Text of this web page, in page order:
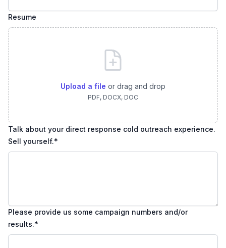
Resume
Upload a file or drag and drop
PDF, DOCX, DOC
Talk about your direct response cold outreach experience.
Sell yourself.*
Please provide us some campaign numbers and/or
results.*